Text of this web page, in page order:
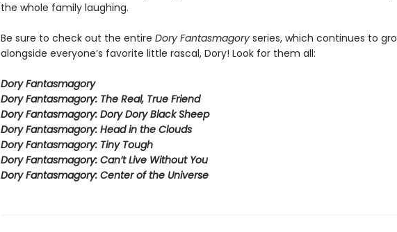
the whole family laughing.
Be sure to check out the entire Dory Fantasmagory series, which continues to
alongside everyone’s favorite little rascal, Dory! Look for them all:
Dory Fantasmagory
Dory Fantasmagory: The Real, True Friend
Dory Fantasmagory: Dory Dory Black Sheep
Dory Fantasmagory: Head in the Clouds
Dory Fantasmagory: Tiny Tough
Dory Fantasmagory: Can’t Live Without You
Dory Fantasmagory: Center of the Universe